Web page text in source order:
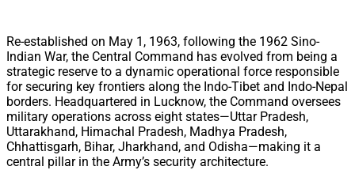
Re-established on May 1, 1963, following the 1962 Sino-
Indian War, the Central Command has evolved from being a
strategic reserve to a dynamic operational force responsible
for securing key frontiers along the Indo-Tibet and Indo-Nepal
borders. Headquartered in Lucknow, the Command oversees
military operations across eight states—Uttar Pradesh,
Uttarakhand, Himachal Pradesh, Madhya Pradesh,
Chhattisgarh, Bihar, Jharkhand, and Odisha—making it a
central pillar in the Army’s security architecture.